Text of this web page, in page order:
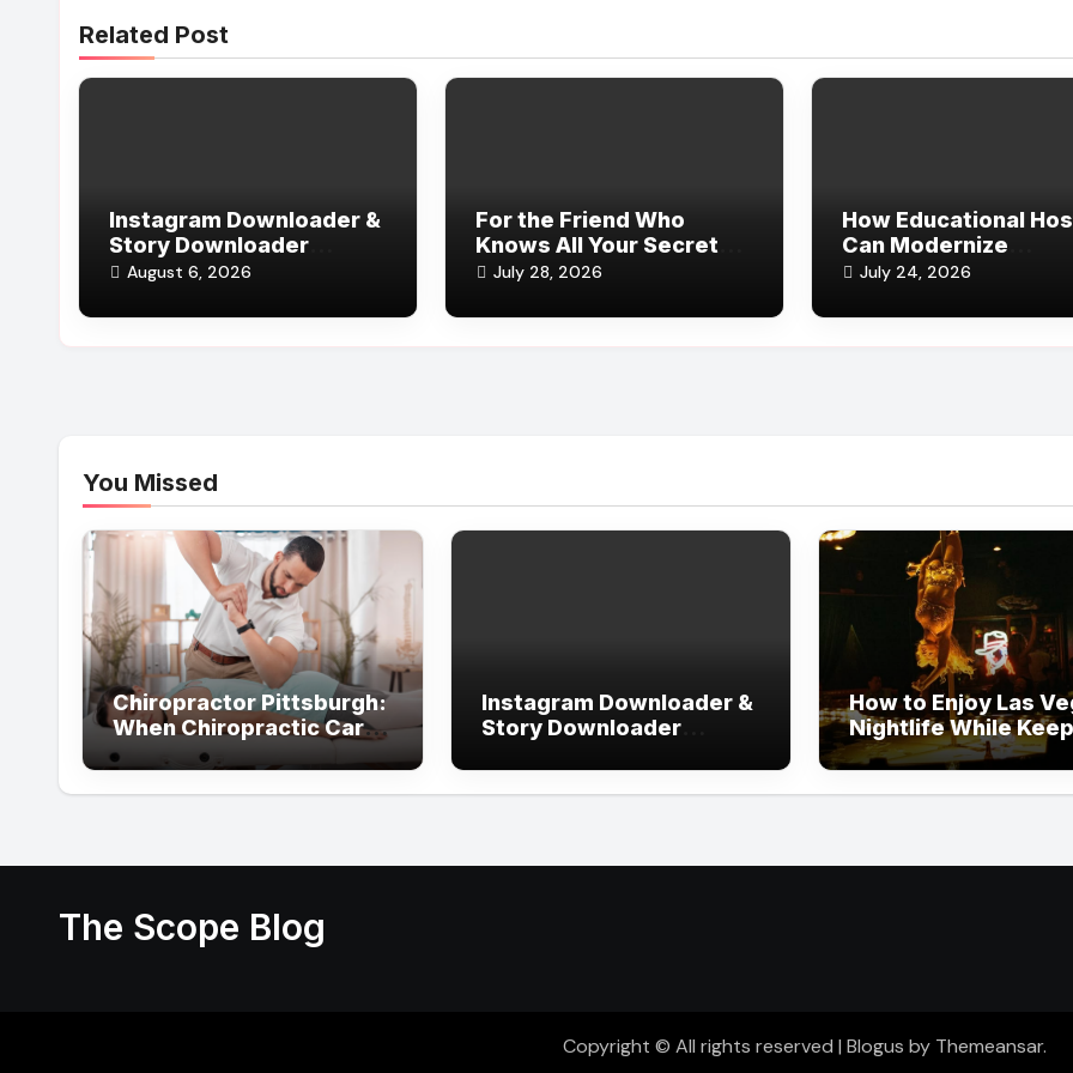
Related Post
Instagram Downloader &
Story Downloader
Without Login
August 6, 2026
For the Friend Who
Knows All Your Secrets
(and Still Sticks Around)
July 28, 2026
How Educational
Can Modernize
Reservations and
July 24, 2026
You Missed
Chiropractor Pittsburgh:
When Chiropractic Care
Supports Better
Everyday Movement and
Comfort
Instagram Downloader &
Story Downloader
How to Enjoy Las
Nightlife While
Your Evening Well
Organized
The Scope Blog
Copyright © All rights reserved | Blogus by Themeansar.